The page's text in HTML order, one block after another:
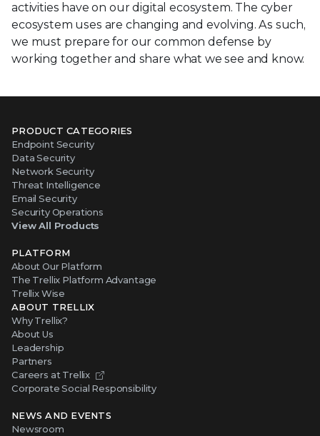
activities have on our digital ecosystem. The cyber
ecosystem uses are changing and evolving. As such,
we must prepare for our common defense by
working together and share what we see and know.
PRODUCT CATEGORIES
Endpoint Security
Data Security
Network Security
Threat Intelligence
Email Security
Security Operations
View All Products
PLATFORM
About Our Platform
The Trellix Platform Advantage
Trellix Wise
ABOUT TRELLIX
Why Trellix?
About Us
Leadership
Partners
Careers at Trellix
Corporate Social Responsibility
NEWS AND EVENTS
Newsroom